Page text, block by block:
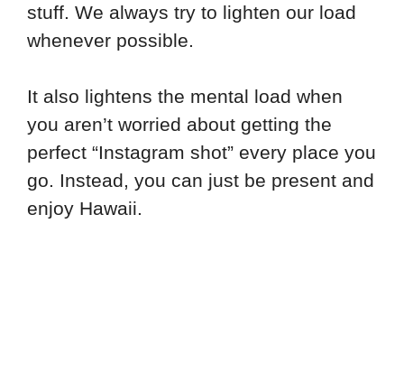
stuff. We always try to lighten our load
whenever possible.
It also lightens the mental load when
you aren’t worried about getting the
perfect “Instagram shot” every place you
go. Instead, you can just be present and
enjoy Hawaii.